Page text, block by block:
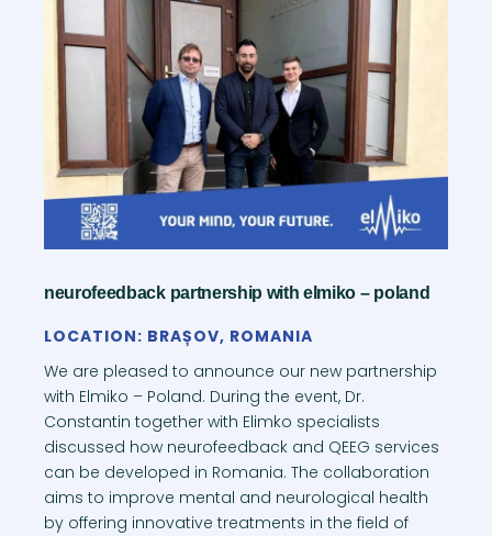
neurofeedback partnership with elmiko – poland
LOCATION: BRAȘOV, ROMANIA
We are pleased to announce our new partnership
with Elmiko – Poland. During the event, Dr.
Constantin together with Elimko specialists
discussed how neurofeedback and QEEG services
can be developed in Romania. The collaboration
aims to improve mental and neurological health
by offering innovative treatments in the field of